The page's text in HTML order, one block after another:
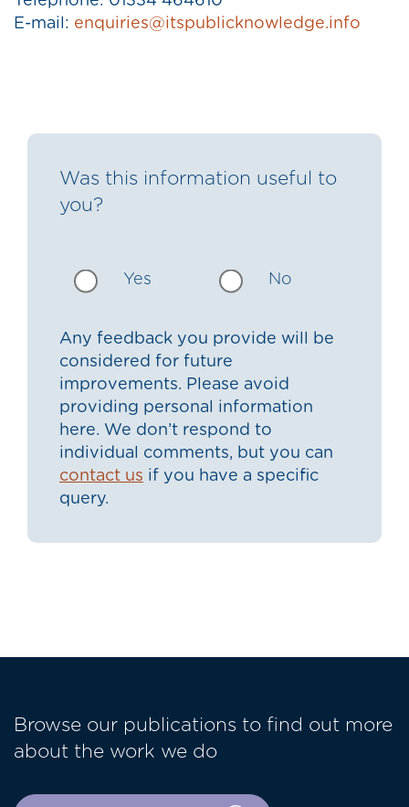
E-mail: enquiries@itspublicknowledge.info
Was this information useful to
you?
Yes No
Any feedback you provide will be
considered for future
improvements. Please avoid
providing personal information
here. We don’t respond to
individual comments, but you can
contact us if you have a specific
query.
Browse our publications to find out more
about the work we do